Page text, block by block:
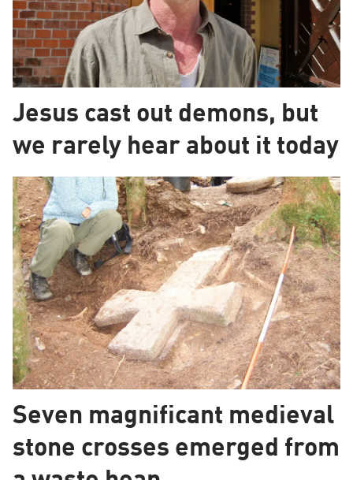
Jesus cast out demons, but
we rarely hear about it today
Seven magnificant medieval
stone crosses emerged from